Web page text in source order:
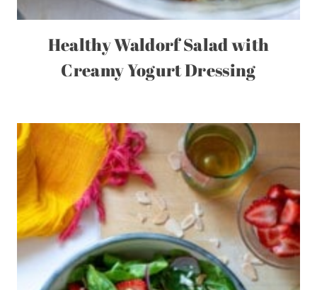
Healthy Waldorf Salad with
Creamy Yogurt Dressing